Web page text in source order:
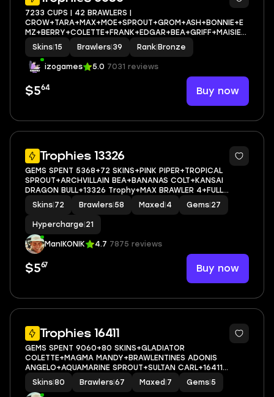
7233 CUPS | 42 BRAWLERS |
CROW+TARA+MAX+MOE+SPROUT+GROM+ASH+BONNIE+E
MZ+BERRY+COLETTE+FRANK+EDGAR+BEA+GRIFF+MAISIE+
M+MORE | FULL ACCESS
Skins 15 Brawlers 39 Rank Bronze
izogames 5.0 7031 reviews
$564 Buy now
Trophies 13326
46
GEMS SPENT 5368+72 SKINS+PINK PIPER+TROPICAL
SPROUT+ARCHVILLAIN BEA+BANANAS COLT+KANSAI
DRAGON BULL+13326 Trophy+MAX BRAWLER 4+FULL
ACCESS+IOS/ANDROID
Skins 72 Brawlers 58 Maxed 4 Gems 27
Hypercharge 21
ManIKONIK 4.7 7875 reviews
$567 Buy now
Trophies 16411
44
GEMS SPENT 9060+80 SKINS+GLADIATOR
COLETTE+MAGMA MANDY+BRAWLENTINES ADONIS
ANGELO+AQUAMARINE SPROUT+SULTAN CARL+16411
Trophy+MAX BRAWLER 7+FULL ACCESS+IOS/ANDROID
Skins 80 Brawlers 67 Maxed 7 Gems 5